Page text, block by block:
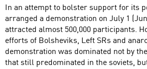
In an attempt to bolster support for its
arranged a demonstration on July 1
attracted almost 500,000 participants.
efforts of Bolsheviks, Left SRs and
demonstration was dominated not by
that still predominated in the soviets,